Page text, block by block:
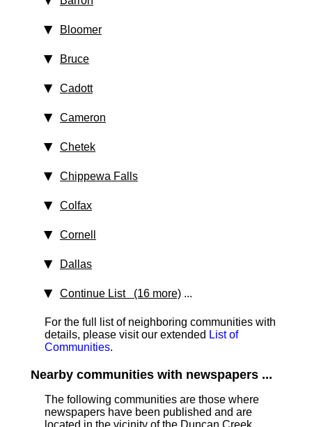
Bloomer
Bruce
Cadott
Cameron
Chetek
Chippewa Falls
Colfax
Cornell
Dallas
Continue List (16 more) ...
For the full list of neighboring communities with
details, please visit our extended List of
Communities.
Nearby communities with newspapers ...
The following communities are those where
newspapers have been published and are
located in the vicinity of the Duncan Creek